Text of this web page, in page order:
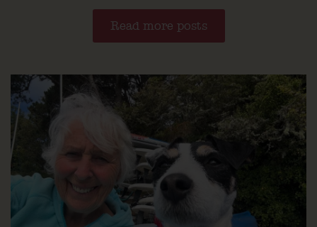
Read more posts